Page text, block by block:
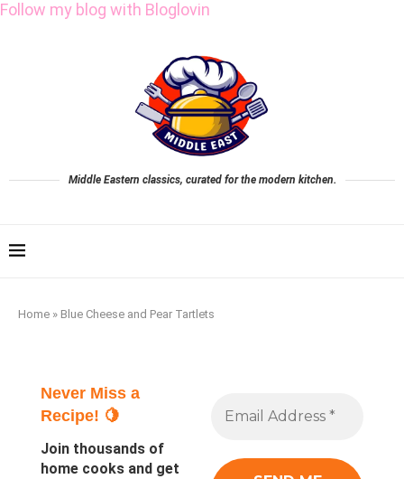
Follow my blog with Bloglovin
Middle Eastern classics, curated for the modern kitchen.
Home » Blue Cheese and Pear Tartlets
Never Miss a
Recipe! 🍋
Join thousands of
home cooks and get